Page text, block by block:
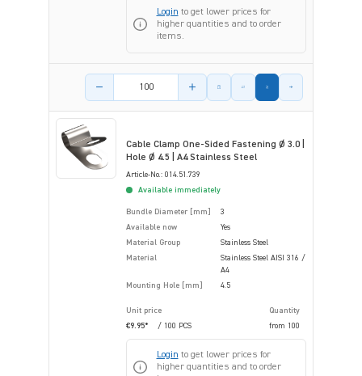
Login to get lower prices for
higher quantities and to order
items.
Product amount
Cable Clamp One-Sided Fastening Ø 3.0 |
Hole Ø 4.5 | A4 Stainless Steel
Article-No.: 014.51.739
Available immediately
Bundle Diameter [mm]
3
Available now
Yes
Material Group
Stainless Steel
Material
Stainless Steel AISI 316 /
A4
Mounting Hole [mm]
4.5
Unit price
Quantity
€9.95*
/ 100 PCS from 100
Login to get lower prices for
higher quantities and to order